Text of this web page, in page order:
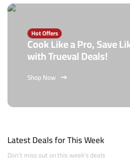
Hot Offers
Cook Like a Pro, Save
with Trueval Deals!
Shop Now
Latest Deals for This Week
Don't miss out on this week's deals